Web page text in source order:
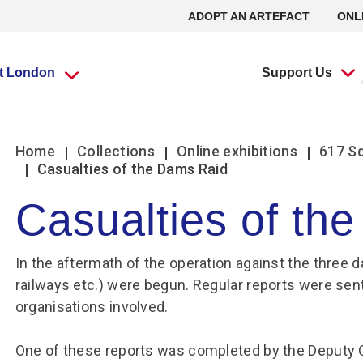
ADOPT AN ARTEFACT
What’s going
on?
Events
Experience Tours
Midlands
Group visits
Travel Trade Bookings
Group FAQs
London
What’s going
on?
Events
Experience Tours
London
Group visits
Travel Trade Bookings
Scout groups
Support Us
Adopt an
Artefact
Adopt an Artefact
Volunteering at
the RAF Museum
Volunteer at Midlands
Volunteer at Stafford
Frequently Asked
Home Collections Online exhibitions
617
Casualties of the Dams Raid
Casualties of
In the aftermath of the operation against the three
railways etc.) were begun. Regular reports were
organisations involved.
One of these reports was completed by the Deputy